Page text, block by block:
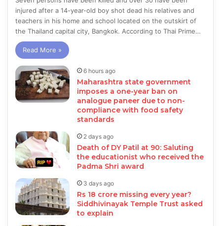
injured after a 14-year-old boy shot dead his relatives and
teachers in his home and school located on the outskirt of
the Thailand capital city, Bangkok. According to Thai Prime…
Read More »
6 hours ago
Maharashtra state government
imposes a one-year ban on
analogue paneer due to non-
compliance with food safety
standards
2 days ago
Death of DY Patil at 90: Saluting
the educationist who received the
Padma Shri award
3 days ago
Rs 18 crore missing every year?
Siddhivinayak Temple Trust asked
to explain